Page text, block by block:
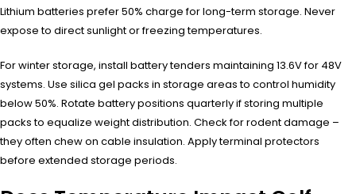
Lithium batteries prefer 50% charge for long-term storage. Never
expose to direct sunlight or freezing temperatures.
For winter storage, install battery tenders maintaining 13.6V for 48V
systems. Use silica gel packs in storage areas to control humidity
below 50%. Rotate battery positions quarterly if storing multiple
packs to equalize weight distribution. Check for rodent damage –
they often chew on cable insulation. Apply terminal protectors
before extended storage periods.